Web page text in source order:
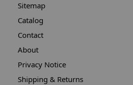
Sitemap
Catalog
Contact
About
Privacy Notice
Shipping & Returns